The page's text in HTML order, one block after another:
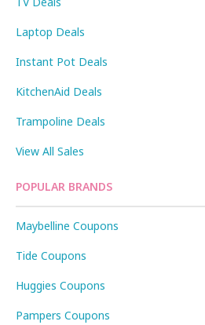
Laptop Deals
Instant Pot Deals
KitchenAid Deals
Trampoline Deals
View All Sales
POPULAR BRANDS
Maybelline Coupons
Tide Coupons
Huggies Coupons
Pampers Coupons